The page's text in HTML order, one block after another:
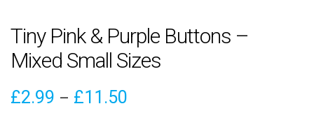
Tiny Pink & Purple Buttons –
Mixed Small Sizes
£2.99 – £11.50